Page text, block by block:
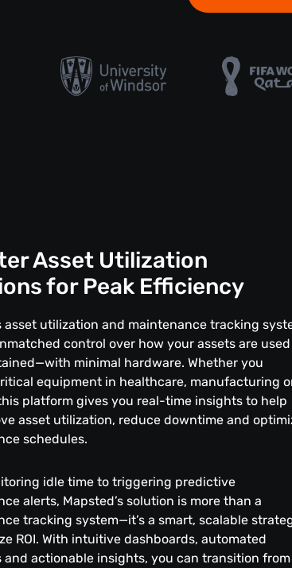
Asset Utilization
for Peak Efficiency
asset utilization and maintenance tracking
control over how your assets are used
minimal hardware. Whether you
equipment in healthcare, manufacturing
platform gives you real-time insights to help
asset utilization, reduce downtime and
schedules.
idle time to triggering predictive
alerts, Mapsted’s solution is more than a
tracking system—it’s a smart, scalable
ROI. With intuitive dashboards, automated
and actionable insights, you can transition from